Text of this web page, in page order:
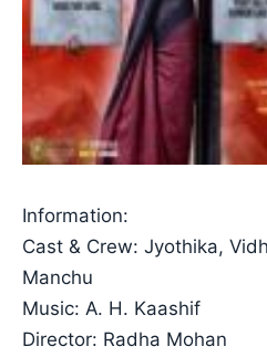
Information:
Cast & Crew: Jyothika,
Manchu
Music: A. H. Kaashif
Director: Radha Mohan